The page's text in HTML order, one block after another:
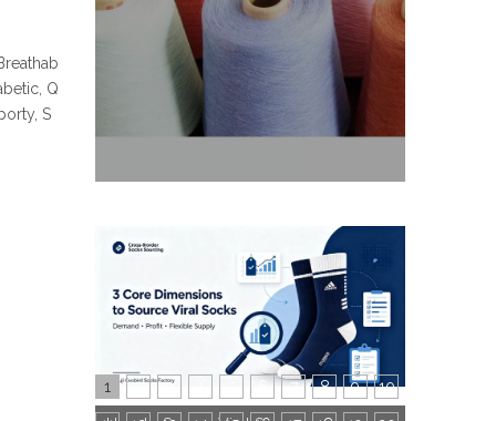
Q
S
1 2 3 7 8 9 10